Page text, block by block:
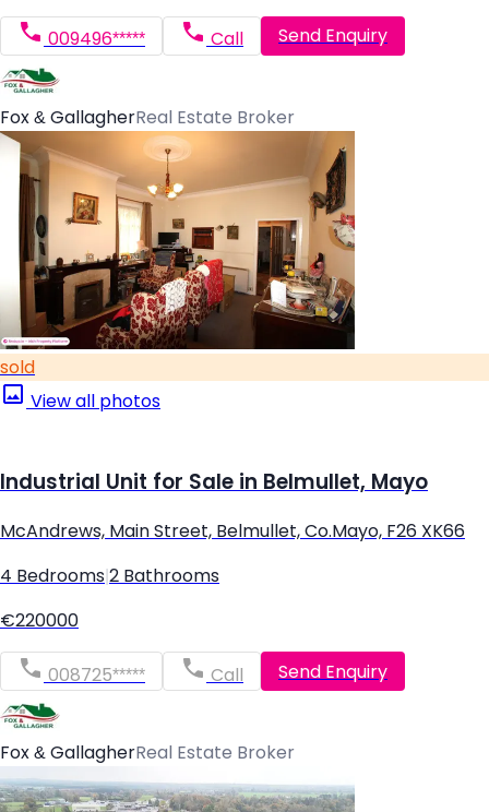
009496***** Call Send Enquiry
Fox & GallagherReal Estate Broker
sold
View all photos
Industrial Unit for Sale in Belmullet, Mayo
McAndrews, Main Street, Belmullet, Co.Mayo, F26 XK66
4 Bedrooms 2 Bathrooms
€220000
008725***** Call Send Enquiry
Fox & GallagherReal Estate Broker